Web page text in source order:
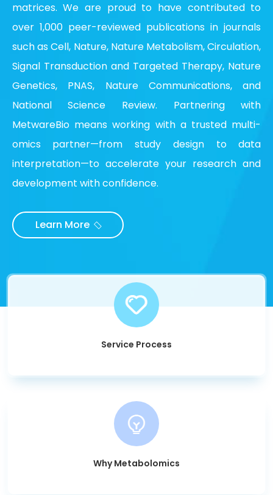
matrices. We are proud to have contributed to
over 1,000 peer-reviewed publications in journals
such as Cell, Nature, Nature Metabolism, Circulation,
Signal Transduction and Targeted Therapy, Nature
Genetics, PNAS, Nature Communications, and
National Science Review. Partnering with
MetwareBio means working with a trusted multi-
omics partner—from study design to data
interpretation—to accelerate your research and
development with confidence.
Learn More
Service Process
Why Metabolomics